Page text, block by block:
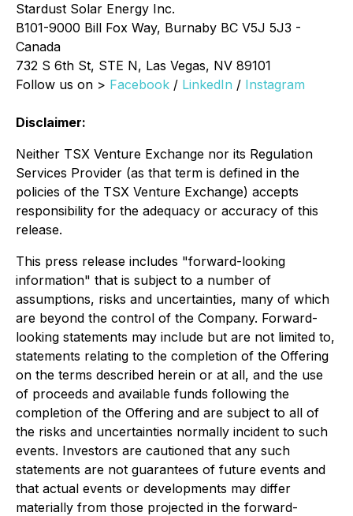
Stardust Solar Energy Inc.
B101-9000 Bill Fox Way, Burnaby BC V5J 5J3 -
Canada
732 S 6th St, STE N, Las Vegas, NV 89101
Follow us on > Facebook / LinkedIn / Instagram
Disclaimer:
Neither TSX Venture Exchange nor its Regulation
Services Provider (as that term is defined in the
policies of the TSX Venture Exchange) accepts
responsibility for the adequacy or accuracy of this
release.
This press release includes "forward-looking
information" that is subject to a number of
assumptions, risks and uncertainties, many of which
are beyond the control of the Company. Forward-
looking statements may include but are not limited to,
statements relating to the completion of the Offering
on the terms described herein or at all, and the use
of proceeds and available funds following the
completion of the Offering and are subject to all of
the risks and uncertainties normally incident to such
events. Investors are cautioned that any such
statements are not guarantees of future events and
that actual events or developments may differ
materially from those projected in the forward-